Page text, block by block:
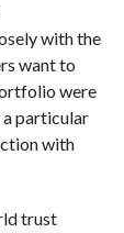
with the
want to
were
particular
with
trust